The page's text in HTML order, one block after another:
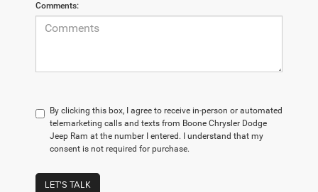
Comments:
By clicking this box, I agree to receive in-person or automated
telemarketing calls and texts from Boone Chrysler Dodge
Jeep Ram at the number I entered. I understand that my
consent is not required for purchase.
LET'S TALK